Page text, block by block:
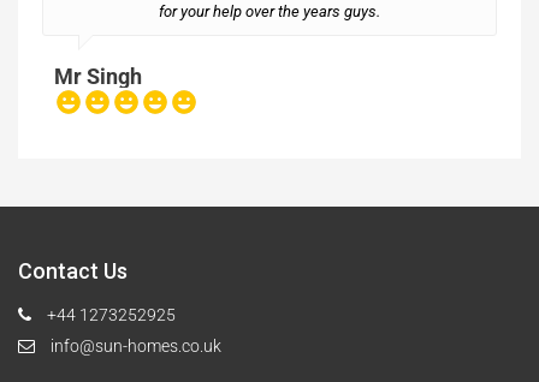
for your help over the years guys.
Mr Singh
Contact Us
+44 1273252925
info@sun-homes.co.uk